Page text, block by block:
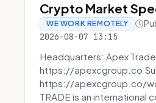
Crypto Market
WE WORK REMOTELY
2026-08-07 13:15
Headquarters: Apex Trade
https://apexcgroup.co
https://apexcgroup.co/
TRADE is an international